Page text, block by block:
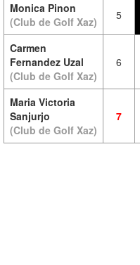
Monica Pinon
(Club de Golf Xaz)
5
Carmen
Fernandez Uzal
(Club de Golf Xaz)
6
Maria Victoria
Sanjurjo
(Club de Golf Xaz)
7